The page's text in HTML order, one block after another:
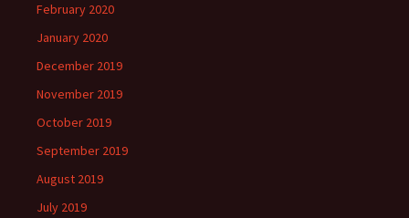
February 2020
January 2020
December 2019
November 2019
October 2019
September 2019
August 2019
July 2019